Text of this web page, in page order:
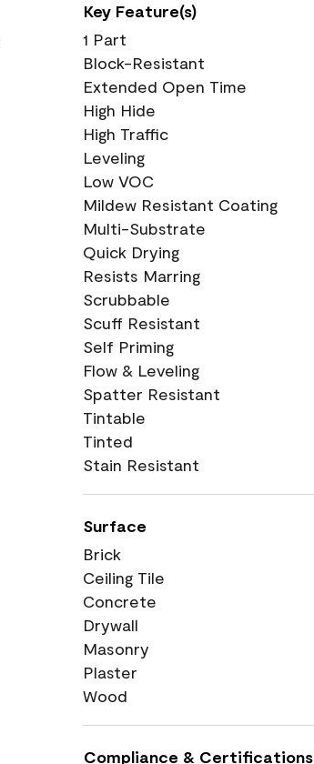
Key Feature(s)
1 Part
Block-Resistant
Extended Open Time
High Hide
High Traffic
Leveling
Low VOC
Mildew Resistant Coating
Multi-Substrate
Quick Drying
Resists Marring
Scrubbable
Scuff Resistant
Self Priming
Flow & Leveling
Spatter Resistant
Tintable
Tinted
Stain Resistant
Surface
Brick
Ceiling Tile
Concrete
Drywall
Masonry
Plaster
Wood
Compliance & Certifications